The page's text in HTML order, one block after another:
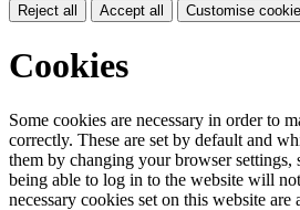
Reject all Accept all Customise
Cookies
Some cookies are necessary in order to
correctly. These are set by default and
them by changing your browser settings,
being able to log in to the website will
necessary cookies set on this website are